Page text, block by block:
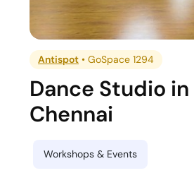
Antispot •GoSpace 1294
Dance Studio in
Chennai
Workshops & Events